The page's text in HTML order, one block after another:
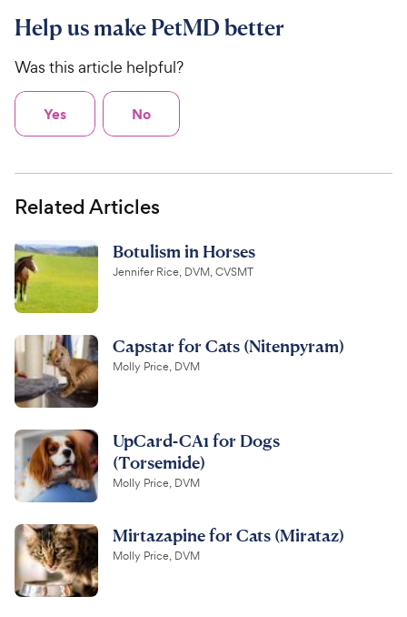
Help us make PetMD better
Was this article helpful?
Yes No
Related Articles
Botulism in Horses
Jennifer Rice, DVM, CVSMT
Capstar for Cats (Nitenpyram)
Molly Price, DVM
UpCard-CA1 for Dogs
(Torsemide)
Molly Price, DVM
Mirtazapine for Cats (Mirataz)
Molly Price, DVM